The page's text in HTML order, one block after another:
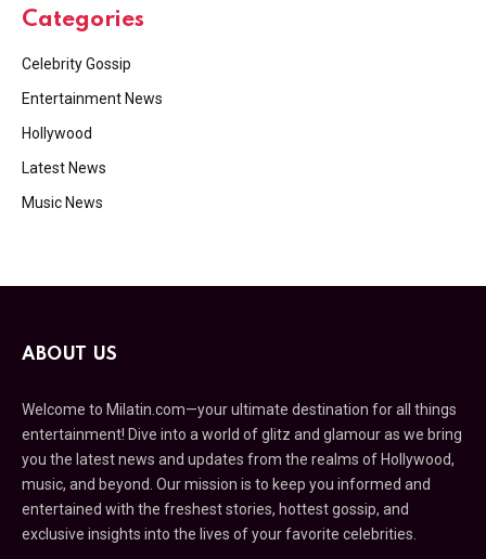
Categories
Celebrity Gossip
Entertainment News
Hollywood
Latest News
Music News
ABOUT US
Welcome to Milatin.com—your ultimate destination for all things
entertainment! Dive into a world of glitz and glamour as we bring
you the latest news and updates from the realms of Hollywood,
music, and beyond. Our mission is to keep you informed and
entertained with the freshest stories, hottest gossip, and
exclusive insights into the lives of your favorite celebrities.